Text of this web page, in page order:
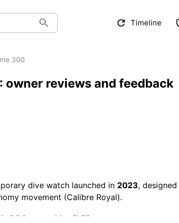
Timeline
300
owner reviews and feedback
dive watch launched in 2023,
movement (Calibre Royal).
300 m and legibility